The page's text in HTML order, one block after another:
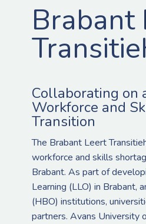
Brabant
Collaborating on
Workforce and
Transition
The Brabant Leert
workforce and skills
Brabant. As part of
Learning (LLO) in Brabant,
(HBO) institutions,
partners. Avans University